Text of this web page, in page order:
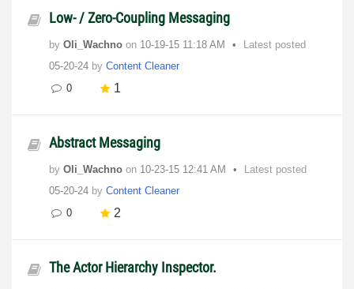
Low- / Zero-Coupling Messaging
by Oli_Wachno on ‎10-19-15 11:18 AM
Latest posted
05-20-24 by Content Cleaner
0
1
Abstract Messaging
by Oli_Wachno on ‎10-23-15 12:41 AM
Latest posted
05-20-24 by Content Cleaner
0
2
The Actor Hierarchy Inspector.